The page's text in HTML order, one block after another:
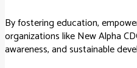
By fostering education,
organizations like New Alpha
awareness, and sustainable